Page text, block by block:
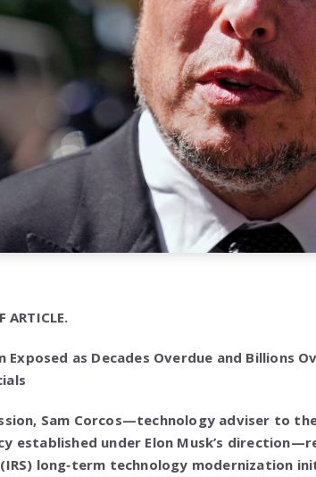
ARTICLE.
Exposed as Decades Overdue and Billions
Sam Corcos—technology adviser to
established under Elon Musk’s
(IRS) long‑term technology modernization